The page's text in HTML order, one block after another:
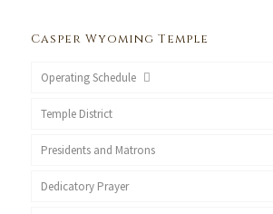
Casper Wyoming Temple
Operating Schedule
Temple District
Presidents and Matrons
Dedicatory Prayer